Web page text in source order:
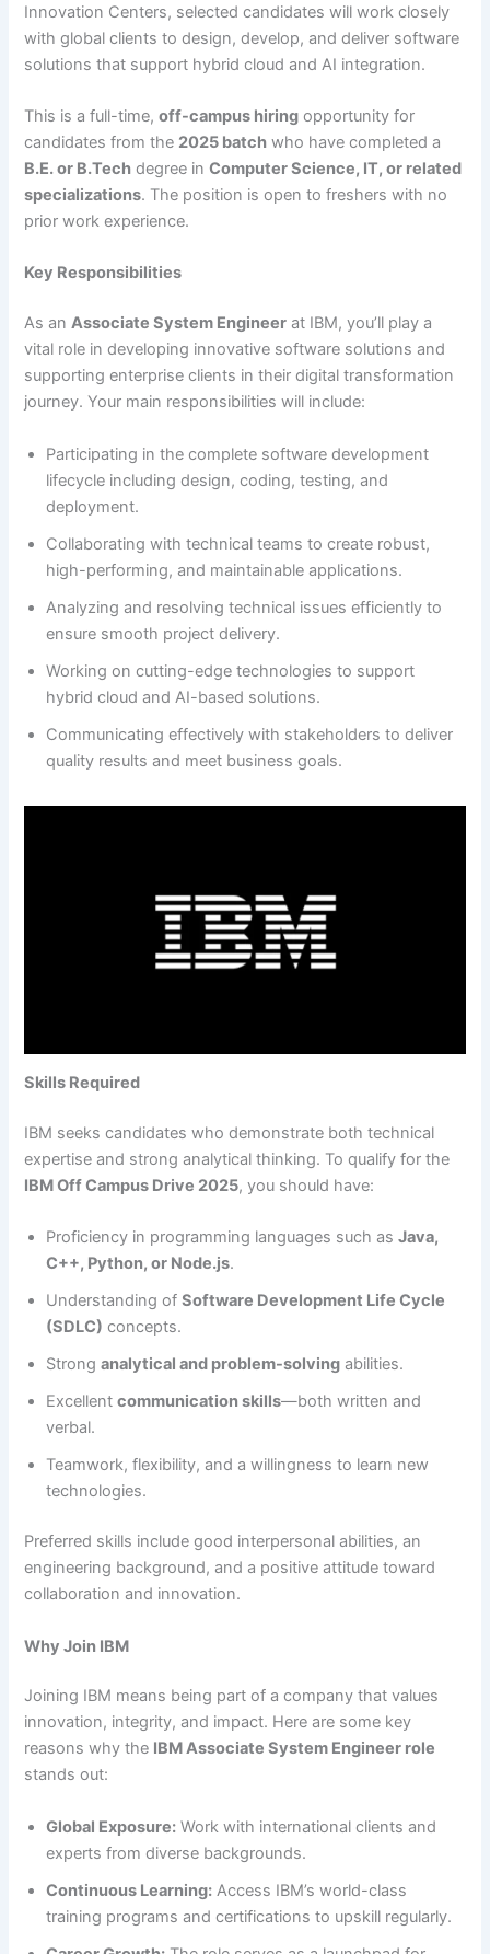
Innovation Centers, selected candidates will work closely
with global clients to design, develop, and deliver software
solutions that support hybrid cloud and AI integration.
This is a full-time,off-campus hiring opportunity for
candidates from the 2025 batch who have completed a
B.E. or B.Tech degree inComputer Science, IT, or related
specializations. The position is open to freshers with no
prior work experience.
Key Responsibilities
As anAssociate System Engineer at IBM, you’ll play a
vital role in developing innovative software solutions and
supporting enterprise clients in their digital transformation
journey. Your main responsibilities will include:
Participating in the complete software development
lifecycle including design, coding, testing, and
deployment.
Collaborating with technical teams to create robust,
high-performing, and maintainable applications.
Analyzing and resolving technical issues efficiently to
ensure smooth project delivery.
Working on cutting-edge technologies to support
hybrid cloud and AI-based solutions.
Communicating effectively with stakeholders to deliver
quality results and meet business goals.
Skills Required
IBM seeks candidates who demonstrate both technical
expertise and strong analytical thinking. To qualify for the
IBM Off Campus Drive 2025, you should have:
Proficiency in programming languages such asJava,
C++, Python, or Node.js.
Understanding ofSoftware Development Life Cycle
(SDLC) concepts.
Stronganalytical and problem-solving abilities.
Excellentcommunication skills—both written and
verbal.
Teamwork, flexibility, and a willingness to learn new
technologies.
Preferred skills include good interpersonal abilities, an
engineering background, and a positive attitude toward
collaboration and innovation.
Why Join IBM
Joining IBM means being part of a company that values
innovation, integrity, and impact. Here are some key
reasons why the IBM Associate System Engineer role
stands out:
Global Exposure: Work with international clients and
experts from diverse backgrounds.
Continuous Learning: Access IBM’s world-class
training programs and certifications to upskill regularly.